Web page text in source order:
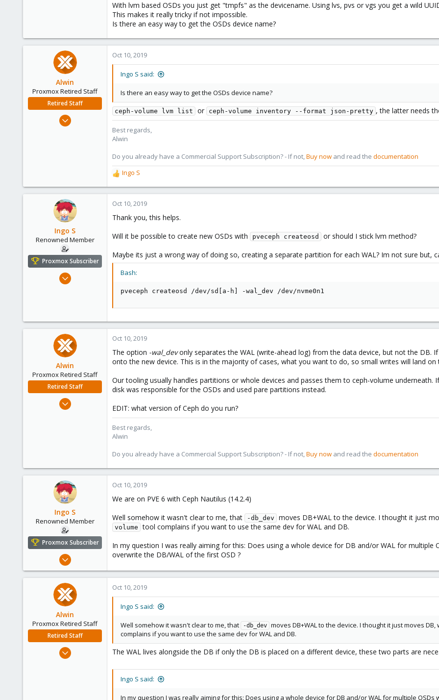
With lvm based OSDs you just get "tmpfs" as the devicename. Using lvs, pvs or vgs you get a wild
This makes it really tricky if not impossible.
Is there an easy way to get the OSDs device name?
Alwin
Proxmox Retired Staff
Retired Staff
Aug 1, 2017
Oct 10, 2019
Ingo S said:
Is there an easy way to get the OSDs device name?
ceph-volume lvm list or ceph-volume inventory --format json-pretty , the latter needs
Best regards,
Alwin
Do you already have a Commercial Support Subscription? - If not,Buy now and read the documentation
R
e
a
c
n
:
Ingo S
Ingo S
Renowned Member
Proxmox Subscriber
Oct 16, 2016
43
Oct 10, 2019
Thank you, this helps.
Will it be possible to create new OSDs with
pveceph createosd
or should I stick lvm method?
Maybe its just a wrong way of doing so, creating a separate partition for each WAL? Im not sure but,
Bash:
pveceph createosd /dev/sd a-h -wal_dev /dev/nvme0n1
Alwin
Proxmox Retired Staff
Retired Staff
Aug 1, 2017
Oct 10, 2019
The option -wal_devonly separates the WAL (write-ahead log) from the data device, but not the DB.
onto the new device. This is in the majority of cases, what you want to do, so small writes will land on
Our tooling usually handles partitions or whole devices and passes them to ceph-volume underneath.
disk was responsible for the OSDs and used pare partitions instead.
EDIT: what version of Ceph do you run?
Best regards,
Alwin
Do you already have a Commercial Support Subscription? - If not,Buy now and read the documentation
Ingo S
Renowned Member
Proxmox Subscriber
Oct 16, 2016
52
Oct 10, 2019
We are on PVE 6 with Ceph Nautilus (14.2.4)
Well somehow it wasn't clear to me, that
-db_dev moves DB+WAL to the device. I thought it just
volume tool complains if you want to use the same dev for WAL and DB.
In my question I was really aiming for this: Does using a whole device for DB and/or WAL for
overwrite the DB/WAL of the first OSD ?
Alwin
Proxmox Retired Staff
Retired Staff
Aug 1, 2017
Oct 10, 2019
Ingo S said:
Well somehow it wasn't clear to me, that -db_dev moves DB+WAL to the device. I thought it just moves
complains if you want to use the same dev for WAL and DB.
The WAL lives alongside the DB if only the DB is placed on a different device, these two parts are
Ingo S said:
In my question I was really aiming for this: Does using a whole device for DB and/or WAL for multiple